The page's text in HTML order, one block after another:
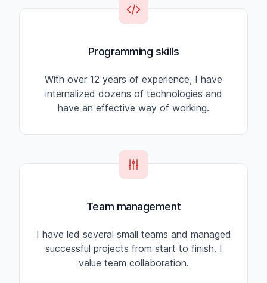
Programming skills
With over 12 years of experience, I have
internalized dozens of technologies and
have an effective way of working.
Team management
I have led several small teams and managed
successful projects from start to finish. I
value team collaboration.